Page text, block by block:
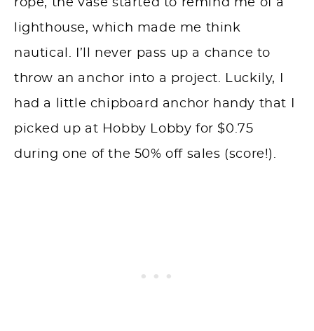
rope, the vase started to remind me of a
lighthouse, which made me think
nautical. I’ll never pass up a chance to
throw an anchor into a project. Luckily, I
had a little chipboard anchor handy that I
picked up at Hobby Lobby for $0.75
during one of the 50% off sales (score!).